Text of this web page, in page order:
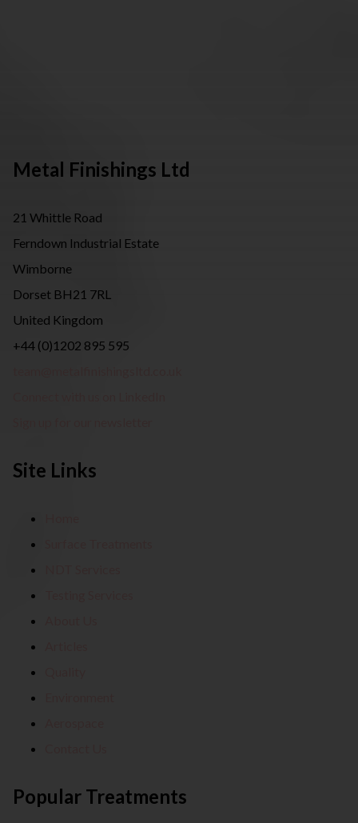
Metal Finishings Ltd
21 Whittle Road
Ferndown Industrial Estate
Wimborne
Dorset BH21 7RL
United Kingdom
+44 (0)1202 895 595
Site Links
Popular Treatments